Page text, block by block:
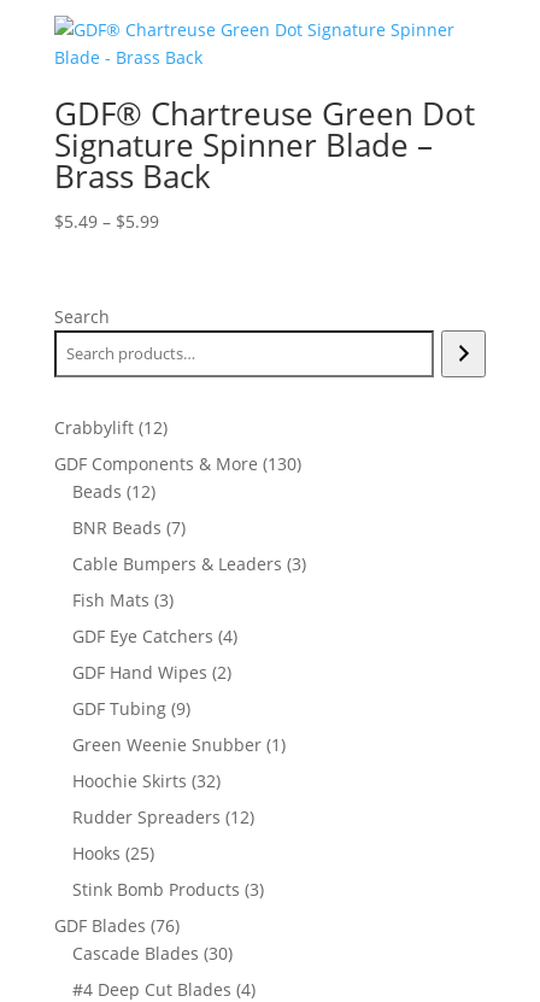
GDF® Chartreuse Green Dot
Signature Spinner Blade –
Brass Back
$5.49 – $5.99Price
$5.99
Search
Crabbylift 1212
products
GDF Components & More 130130
Beads 1212
products
BNR Beads 77
products
Cable Bumpers & Leaders 33
Fish Mats 33
products
GDF Eye Catchers 44
GDF Hand Wipes 22
GDF Tubing 99
products
Green Weenie Snubber 11
Hoochie Skirts 3232
products
Rudder Spreaders 1212
Hooks 2525
products
Stink Bomb Products 33
GDF Blades 7676
products
Cascade Blades 3030
products
#4 Deep Cut Blades 44